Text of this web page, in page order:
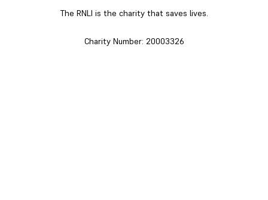
The RNLI is the charity that saves lives.
Charity Number: 20003326